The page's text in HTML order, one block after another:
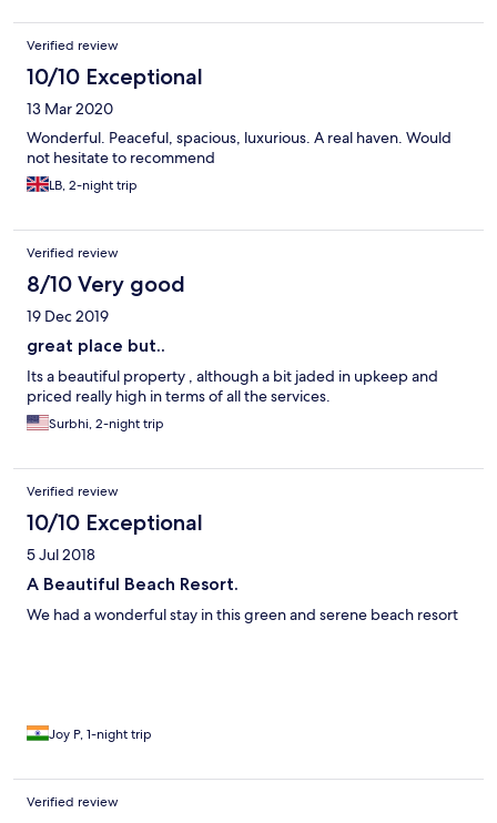
Verified review
10/10 Exceptional
13 Mar 2020
Wonderful. Peaceful, spacious, luxurious. A real haven. Would
not hesitate to recommend
LB, 2-night trip
Verified review
8/10 Very good
19 Dec 2019
great place but..
Its a beautiful property , although a bit jaded in upkeep and
priced really high in terms of all the services.
Surbhi, 2-night trip
Verified review
10/10 Exceptional
5 Jul 2018
A Beautiful Beach Resort.
We had a wonderful stay in this green and serene beach resort
Joy P, 1-night trip
Verified review